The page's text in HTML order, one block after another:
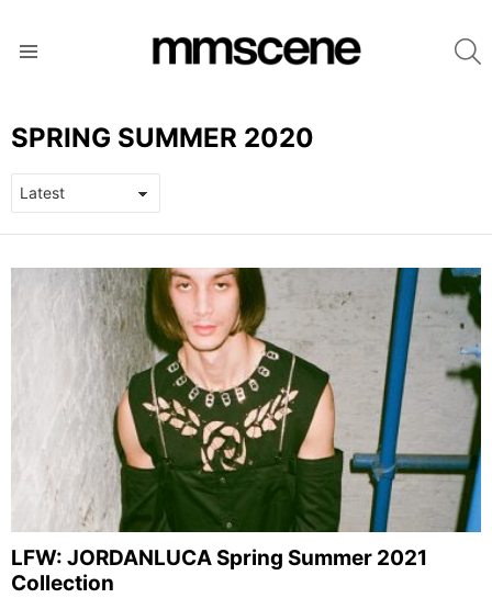
SPRING SUMMER 2020
LATEST
STORIES
LFW: JORDANLUCA Spring Summer 2021
Collection